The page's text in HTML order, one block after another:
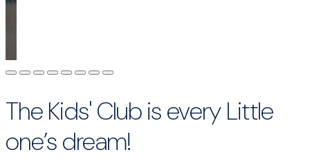
The Kids' Club is every Little
one’s dream!